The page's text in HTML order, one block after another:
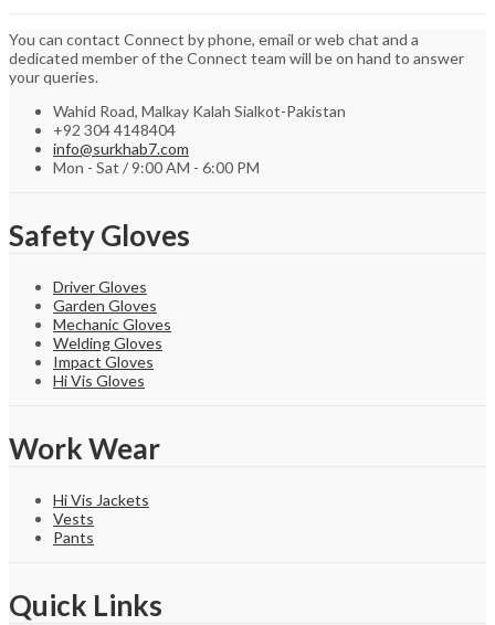
You can contact Connect by phone, email or web chat and a
dedicated member of the Connect team will be on hand to answer
your queries.
Wahid Road, Malkay Kalah Sialkot-Pakistan
+92 304 4148404
info@surkhab7.com
Mon - Sat / 9:00 AM - 6:00 PM
Safety Gloves
Driver Gloves
Garden Gloves
Mechanic Gloves
Welding Gloves
Impact Gloves
Hi Vis Gloves
Work Wear
Hi Vis Jackets
Vests
Pants
Quick Links